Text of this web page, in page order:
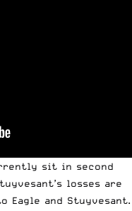
sit in second
losses are
Eagle and Stuyvesant.